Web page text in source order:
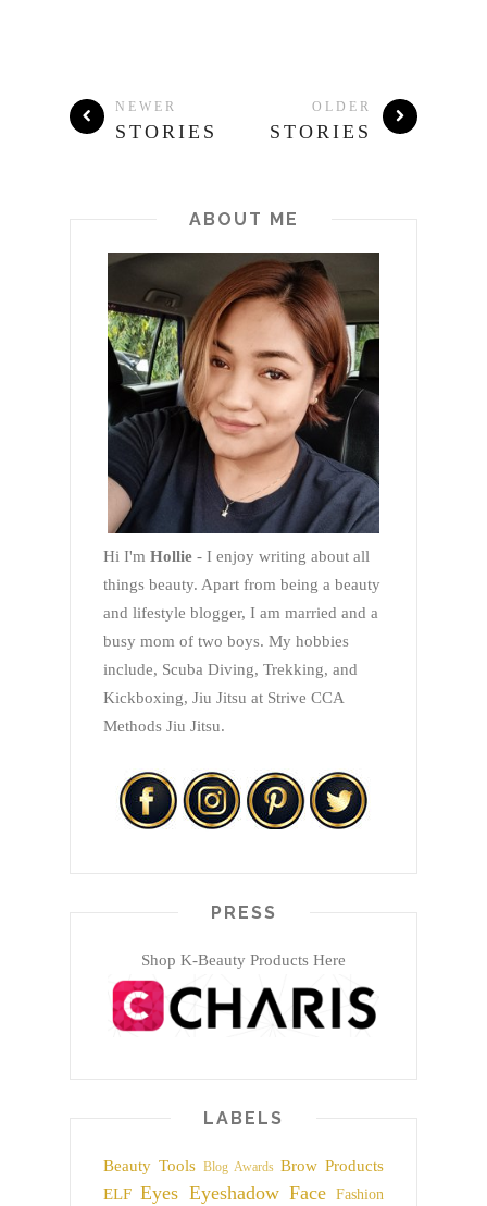
NEWER
STORIES
OLDER
STORIES
ABOUT ME
Hi I'm Hollie - I enjoy writing about all
things beauty. Apart from being a beauty
and lifestyle blogger, I am married and a
busy mom of two boys. My hobbies
include, Scuba Diving, Trekking, and
Kickboxing, Jiu Jitsu at Strive CCA
Methods Jiu Jitsu.
PRESS
Shop K-Beauty Products Here
LABELS
Beauty Tools Blog Awards Brow Products
ELF Eyes Eyeshadow Face
Fashion